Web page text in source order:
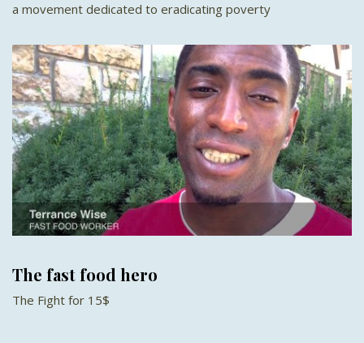
a movement dedicated to eradicating poverty
The fast food hero
The Fight for 15$